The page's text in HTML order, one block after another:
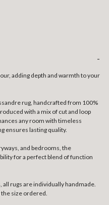
-
adding depth and warmth to your
rug, handcrafted from 100%
with a mix of cut and loop
any room with timeless
ensures lasting quality.
and bedrooms, the
for a perfect blend of function
rugs are individually handmade.
the size ordered.